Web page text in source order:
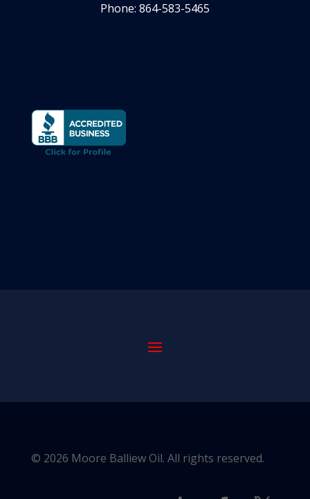
Phone: 864-583-5465
© 2026 Moore Balliew Oil. All rights reserved.